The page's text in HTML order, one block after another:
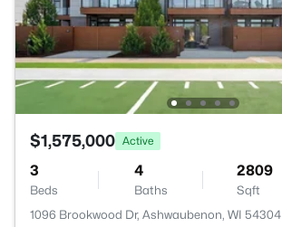
$1,575,000 Active
3
Beds
4
Baths
2809
Sqft
1096 Brookwood Dr, Ashwaubenon, WI 54304